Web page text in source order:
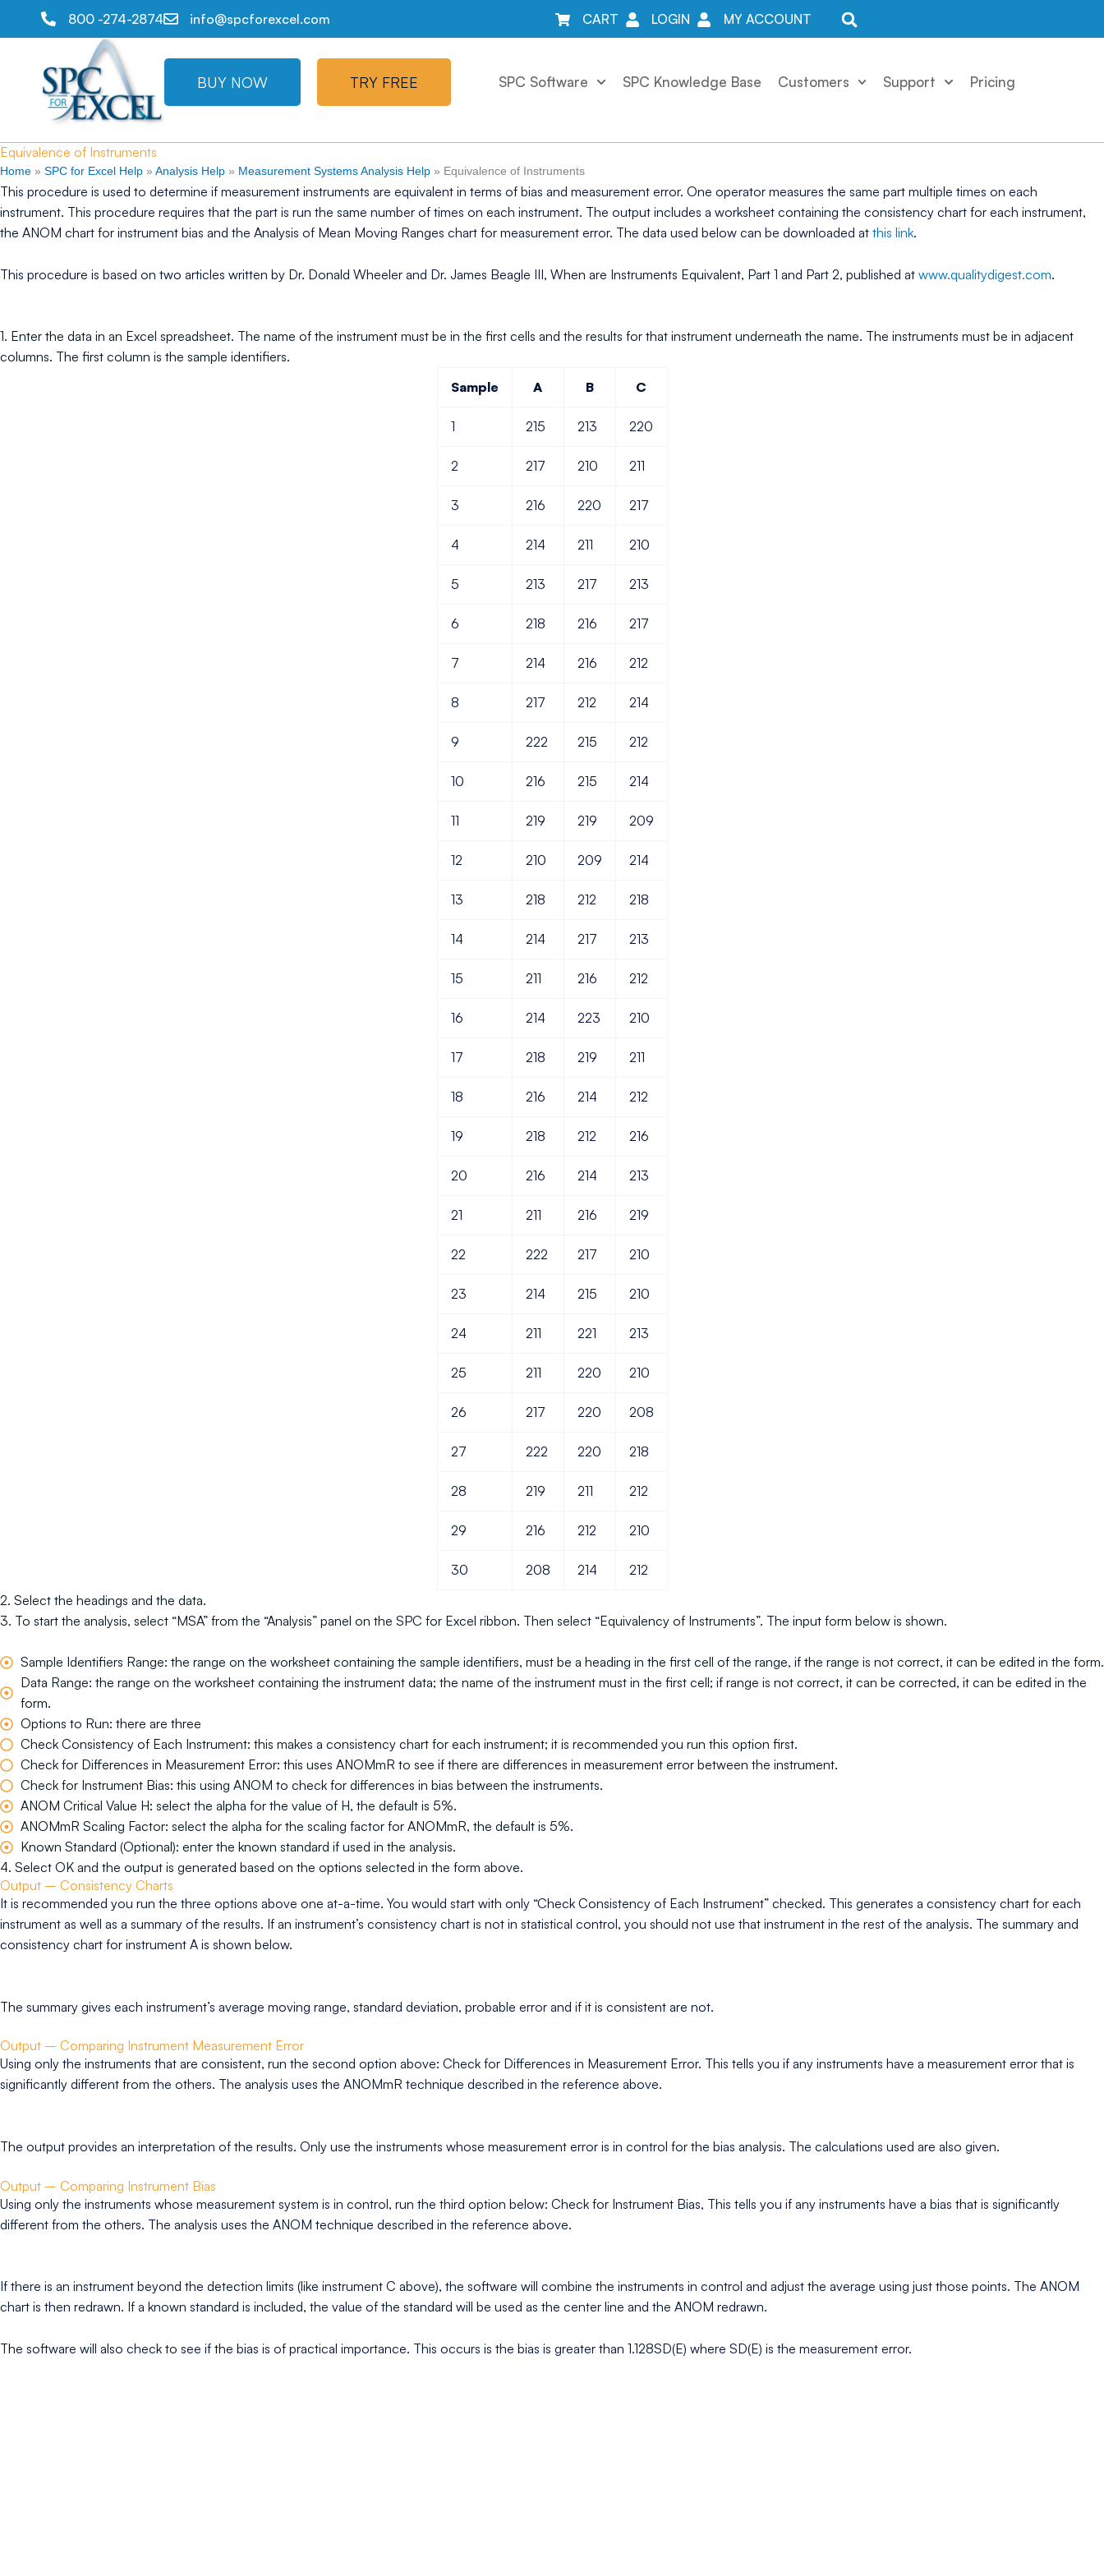
800 -274-2874 info@spcforexcel.com CART LOGIN MY ACCOUNT
SPC Software SPC Knowledge Base Customers Support Pricing
BUY NOW TRY FREE
Equivalence of Instruments
Home » SPC for Excel Help » Analysis Help » Measurement Systems Analysis Help » Equivalence of Instruments
This procedure is used to determine if measurement instruments are equivalent in terms of bias and measurement error. One operator measures the same part multiple times on each
instrument. This procedure requires that the part is run the same number of times on each instrument. The output includes a worksheet containing the consistency chart for each instrument,
the ANOM chart for instrument bias and the Analysis of Mean Moving Ranges chart for measurement error. The data used below can be downloaded at this link.
This procedure is based on two articles written by Dr. Donald Wheeler and Dr. James Beagle III, When are Instruments Equivalent, Part 1 and Part 2, published at www.qualitydigest.com.
1. Enter the data in an Excel spreadsheet. The name of the instrument must be in the first cells and the results for that instrument underneath the name. The instruments must be in adjacent
columns. The first column is the sample identifiers.
Sample
A B C
1 215 213 220
2 217 210 211
3 216 220 217
4 214 211 210
5 213 217 213
6 218 216 217
7 214 216 212
8 217 212 214
9 222 215 212
10 216 215 214
11 219 219 209
12 210 209 214
13 218 212 218
14 214 217 213
15 211 216 212
16 214 223 210
17 218 219 211
18 216 214 212
19 218 212 216
20 216 214 213
21 211 216 219
22 222 217 210
23 214 215 210
24 211 221 213
25 211 220 210
26 217 220 208
27 222 220 218
28 219 211 212
29 216 212 210
30 208 214
212
2. Select the headings and the data.
3. To start the analysis, select “MSA” from the “Analysis” panel on the SPC for Excel ribbon. Then select “Equivalency of Instruments”. The input form below is shown.
Sample Identifiers Range: the range on the worksheet containing the sample identifiers, must be a heading in the first cell of the range, if the range is not correct, it can be edited in the form.
Data Range: the range on the worksheet containing the instrument data; the name of the instrument must in the first cell; if range is not correct, it can be corrected, it can be edited in the
form.
Options to Run: there are three
Check Consistency of Each Instrument: this makes a consistency chart for each instrument; it is recommended you run this option first.
Check for Differences in Measurement Error: this uses ANOMmR to see if there are differences in measurement error between the instrument.
Check for Instrument Bias: this using ANOM to check for differences in bias between the instruments.
ANOM Critical Value H: select the alpha for the value of H, the default is 5%.
ANOMmR Scaling Factor: select the alpha for the scaling factor for ANOMmR, the default is 5%.
Known Standard (Optional): enter the known standard if used in the analysis.
4. Select OK and the output is generated based on the options selected in the form above.
Output – Consistency Charts
It is recommended you run the three options above one at-a-time. You would start with only “Check Consistency of Each Instrument” checked. This generates a consistency chart for each
instrument as well as a summary of the results. If an instrument’s consistency chart is not in statistical control, you should not use that instrument in the rest of the analysis. The summary and
consistency chart for instrument A is shown below.
The summary gives each instrument’s average moving range, standard deviation, probable error and if it is consistent are not.
Output – Comparing Instrument Measurement Error
Using only the instruments that are consistent, run the second option above: Check for Differences in Measurement Error. This tells you if any instruments have a measurement error that is
significantly different from the others. The analysis uses the ANOMmR technique described in the reference above.
The output provides an interpretation of the results. Only use the instruments whose measurement error is in control for the bias analysis. The calculations used are also given.
Output – Comparing Instrument Bias
Using only the instruments whose measurement system is in control, run the third option below: Check for Instrument Bias, This tells you if any instruments have a bias that is significantly
different from the others. The analysis uses the ANOM technique described in the reference above.
If there is an instrument beyond the detection limits (like instrument C above), the software will combine the instruments in control and adjust the average using just those points. The ANOM
chart is then redrawn. If a known standard is included, the value of the standard will be used as the center line and the ANOM redrawn.
The software will also check to see if the bias is of practical importance. This occurs is the bias is greater than 1.128SD(E) where SD(E) is the measurement error.